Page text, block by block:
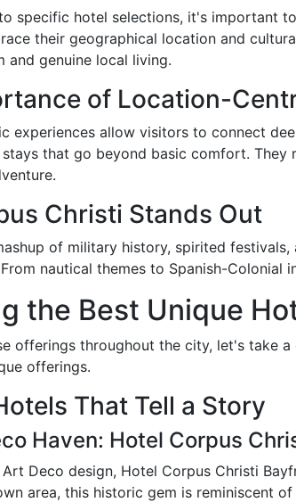
specific hotel selections, it's important
their geographical location and
and genuine local living.
of Location-
experiences allow visitors to connect
that go beyond basic comfort.
Christi Stands Out
of military history, spirited
nautical themes to Spanish-
the Best Unique
offerings throughout the city, let's take
offerings.
That Tell a Story
Haven: Hotel Corpus
Deco design, Hotel Corpus Christi
area, this historic gem is reminiscent